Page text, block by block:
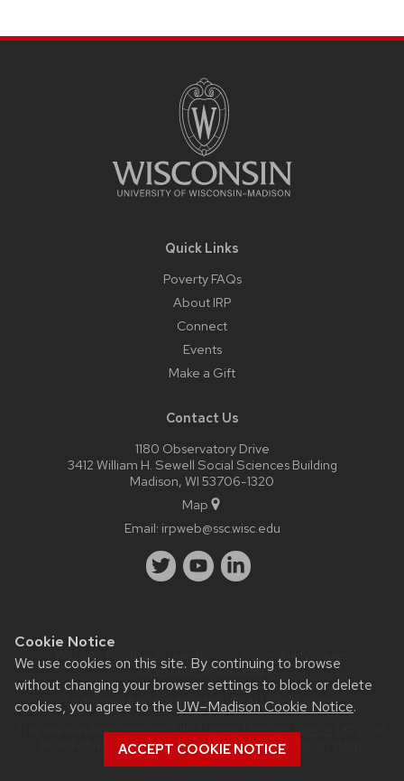
Cookie Notice
We use cookies on this site. By continuing to browse
without changing your browser settings to block or delete
cookies, you agree to the UW–Madison Cookie Notice.
ACCEPT COOKIE NOTICE
Quick Links
Poverty FAQs
About IRP
Connect
Events
Make a Gift
Contact Us
1180 Observatory Drive
3412 William H. Sewell Social Sciences Building
Madison, WI 53706-1320
Map
Email: irpweb@ssc.wisc.edu
Website feedback, questions or accessibility issues:
dawn.duren@wisc.edu.
Learn more about
accessibility at UW–Madison.
This site was built using theUW Theme|Privacy Notice
Board of Regents of theUniversity of Wisconsin System.